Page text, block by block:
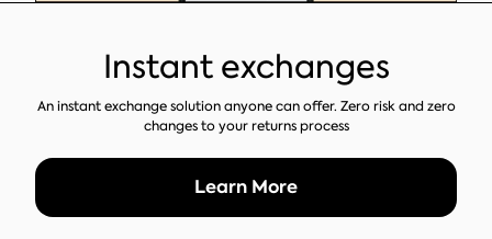
Instant exchanges
An instant exchange solution anyone can offer. Zero risk and zero
changes to your returns process
Learn More